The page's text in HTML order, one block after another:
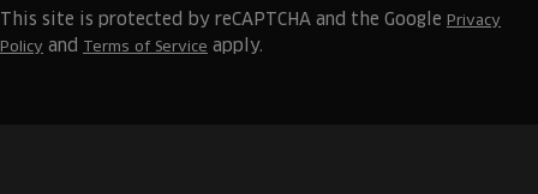
This site is protected by reCAPTCHA and the Google Privacy
Policy and Terms of Service apply.